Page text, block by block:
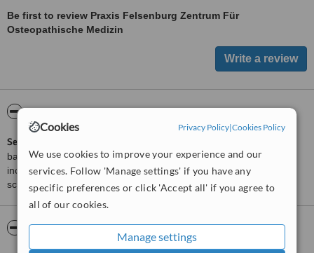
Cookies Privacy Policy|Cookies Policy
We use cookies to improve your experience and our
services. Follow 'Manage settings' if you have any
specific preferences or click 'Accept all' if you agree to
all of our cookies.
Manage settings
Be first to review Praxis Felsenburg Zentrum Für
Osteopathische Medizin
WhatClinicServiceScore™
ServiceScore™
based on interaction data between users and clinics on our site,
including response times and patient feedback. It is a different
score than review rating.
About Praxis Felsenburg Zentrum Für
Osteopathische Medizin